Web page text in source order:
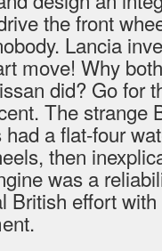
the front
Lancia
move! Why
did? Go for
The strange
a flat-four
then
was a
British effort